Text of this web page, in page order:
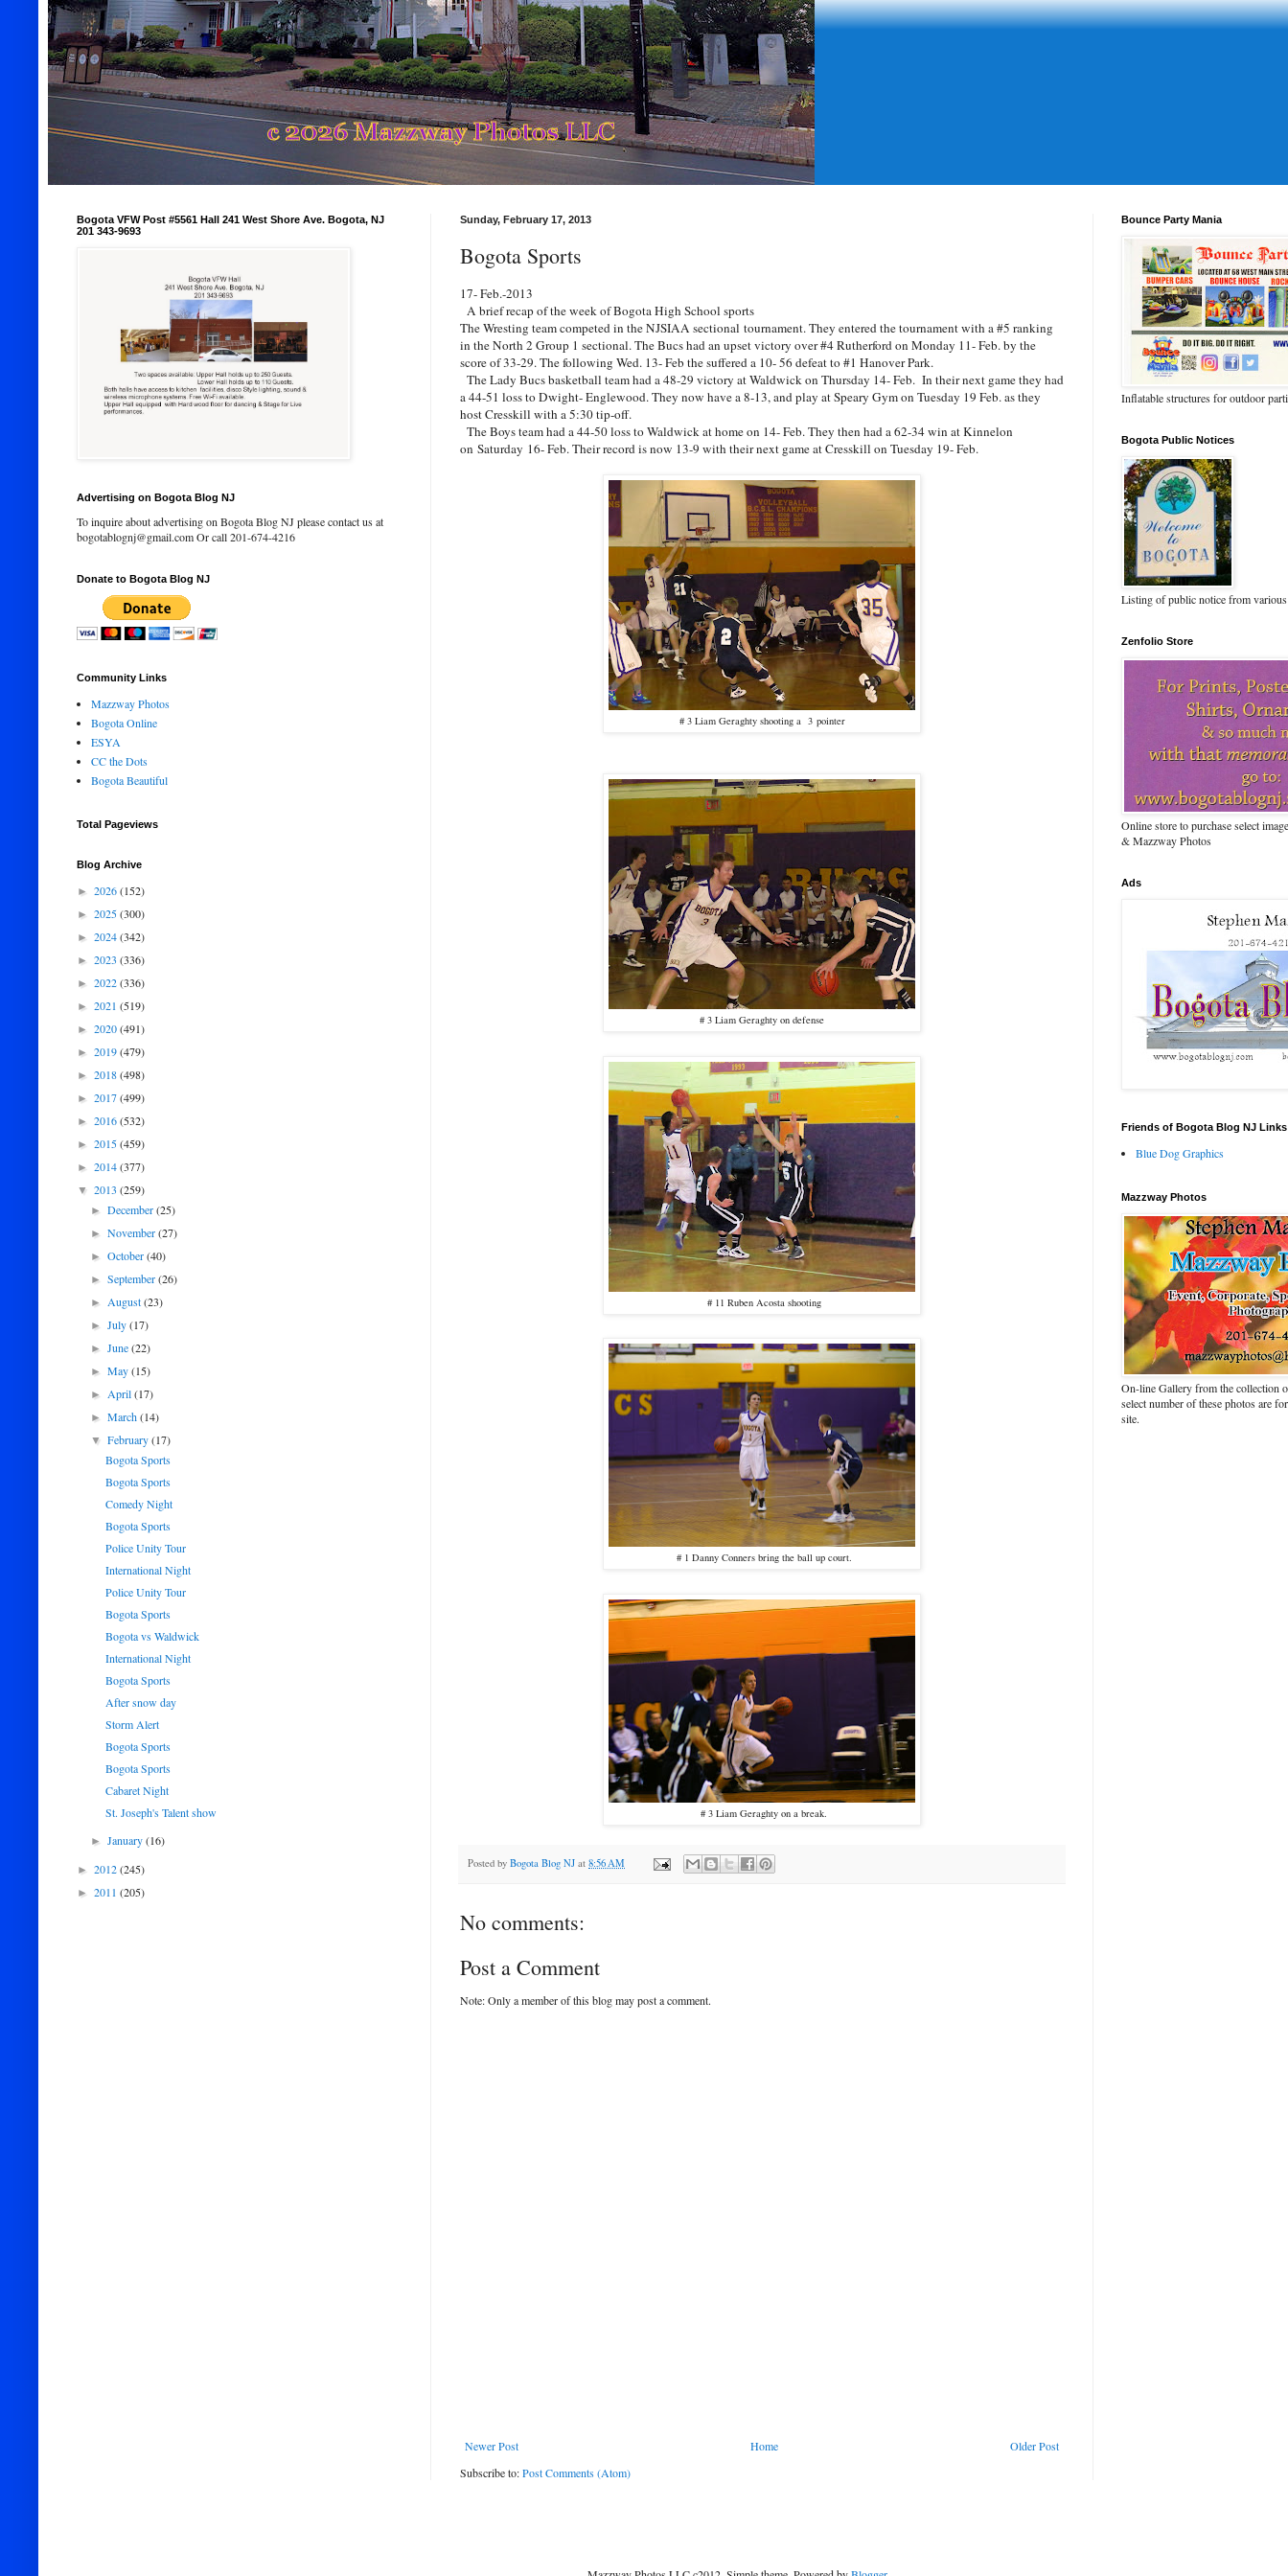
Sunday, February 17, 2013
Bogota Sports
17- Feb.-2013
A brief recap of the week of Bogota High School sports
The Wresting team competed in the NJSIAA sectional tournament. They entered the tournament with a #5 ranking
in the North 2 Group 1 sectional. The Bucs had an upset victory over #4 Rutherford on Monday 11- Feb. by the
score of 33-29. The following Wed. 13- Feb the suffered a 10- 56 defeat to #1 Hanover Park.
The Lady Bucs basketball team had a 48-29 victory at Waldwick on Thursday 14- Feb. In their next game they had
a 44-51 loss to Dwight- Englewood. They now have a 8-13, and play at Speary Gym on Tuesday 19 Feb. as they
host Cresskill with a 5:30 tip-off.
The Boys team had a 44-50 loss to Waldwick at home on 14- Feb. They then had a 62-34 win at Kinnelon
on Saturday 16- Feb. Their record is now 13-9 with their next game at Cresskill on Tuesday 19- Feb.
# 3 Liam Geraghty shooting a 3 pointer
# 3 Liam Geraghty on defense
# 11 Ruben Acosta shooting
# 1 Danny Conners bring the ball up court.
# 3 Liam Geraghty on a break.
Posted by Bogota Blog NJ at 8:56 AM
No comments:
Post a Comment
Note: Only a member of this blog may post a comment.
Newer Post Older Post
Home
Subscribe to:Post Comments (Atom)
Bogota VFW Post #5561 Hall 241 West Shore Ave. Bogota, NJ
201 343-9693
Advertising on Bogota Blog NJ
To inquire about advertising on Bogota Blog NJ please contact us at
bogotablognj@gmail.com Or call 201-674-4216
Donate to Bogota Blog NJ
Community Links
Mazzway Photos
Bogota Online
ESYA
CC the Dots
Bogota Beautiful
Total Pageviews
Blog Archive
► 2026(152)
► 2025(300)
► 2024(342)
► 2023 (336)
► 2022(336)
► 2021 (519)
► 2020(491)
► 2019(479)
► 2018(498)
► 2017(499)
► 2016(532)
► 2015(459)
► 2014(377)
▼ 2013 (259)
►December(25)
►November(27)
►October(40)
►September(26)
►August(23)
►July(17)
►June(22)
►May(15)
►April(17)
►March(14)
▼February(17)
Bogota Sports
Bogota Sports
Comedy Night
Bogota Sports
Police Unity Tour
International Night
Police Unity Tour
Bogota Sports
Bogota vs Waldwick
International Night
Bogota Sports
After snow day
Storm Alert
Bogota Sports
Bogota Sports
Cabaret Night
St. Joseph's Talent show
►January(16)
► 2012(245)
► 2011 (205)
Bounce Party Mania
Inflatable structures for outdoor
Bogota Public Notices
Listing of public notice from
Zenfolio Store
Online store to purchase select
& Mazzway Photos
Ads
Friends of Bogota Blog NJ Links
Blue Dog Graphics
Mazzway Photos
On-line Gallery from the collection
select number of these photos are
site.